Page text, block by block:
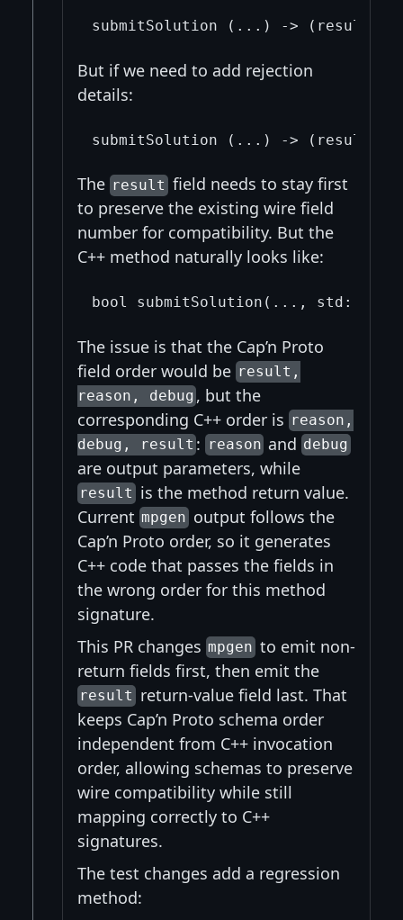
But if we need to add rejection
details:
The result field needs to stay first
to preserve the existing wire field
number for compatibility. But the
C++ method naturally looks like:
The issue is that the Cap’n Proto
field order would be result,
reason, debug , but the
corresponding C++ order is reason,
debug, result : reason anddebug
are output parameters, while
result is the method return value.
Current mpgenoutput follows the
Cap’n Proto order, so it generates
C++ code that passes the fields in
the wrong order for this method
signature.
This PR changes mpgento emit non-
return fields first, then emit the
result return-value field last. That
keeps Cap’n Proto schema order
independent from C++ invocation
order, allowing schemas to preserve
wire compatibility while still
mapping correctly to C++
signatures.
The test changes add a regression
method: